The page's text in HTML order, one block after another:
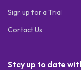
Sign up for a Trial
Contact Us
Stay up to date